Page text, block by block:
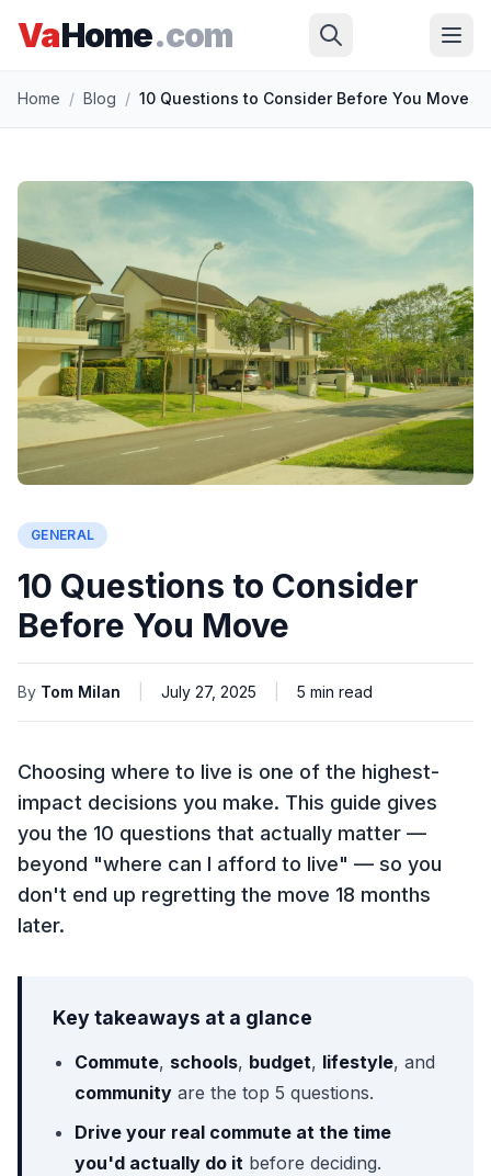
VaHome.com
Home / Blog / 10 Questions to Consider Before You Move
GENERAL
10 Questions to Consider
Before You Move
By Tom Milan July 27, 2025 5 min read
Choosing where to live is one of the highest-
impact decisions you make. This guide gives
you the 10 questions that actually matter —
beyond "where can I afford to live" — so you
don't end up regretting the move 18 months
later.
Key takeaways at a glance
Commute, schools, budget, lifestyle, and
community are the top 5 questions.
Drive your real commute at the time
you'd actually do it before deciding.